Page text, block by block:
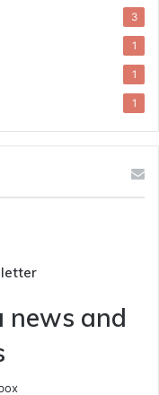
3
1
1
1
news and